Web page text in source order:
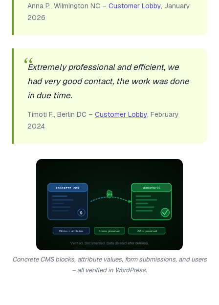
Anna P., Wilmington NC – Customer Lobby, January
2026
Extremely professional and efficient, we
had very good contact, the work was done
in due time.
Timoti F., Berlin DC – Customer Lobby, February
2024
CONCRETE CMS
🔒
DPA
WORDPRESS
Blocks + attributes Forms preserved URLs preserved
Verified. Documented. Data deleted after delivery.
Concrete CMS blocks, attribute values, form submissions, and users
– all verified in WordPress.